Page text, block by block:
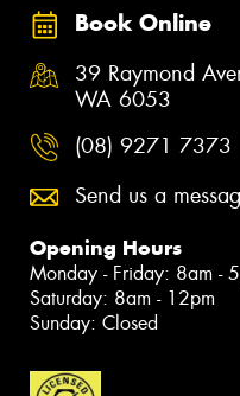
Book Online
39 Raymond
WA 6053
(08) 9271 7373
Send us a
Opening Hours
Monday - Friday: 8am -
Saturday: 8am - 12pm
Sunday: Closed